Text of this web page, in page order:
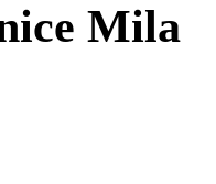
Mila